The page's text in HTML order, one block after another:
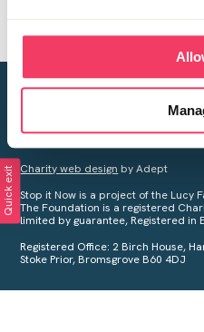
Creating a world free
Your privacy is important to us,
Charity web design by Adept
Stop it Now is a project of the Lucy
The Foundation is a registered
limited by guarantee, Registered in
Registered Office: 2 Birch House,
Stoke Prior, Bromsgrove B60 4DJ
Quick exit